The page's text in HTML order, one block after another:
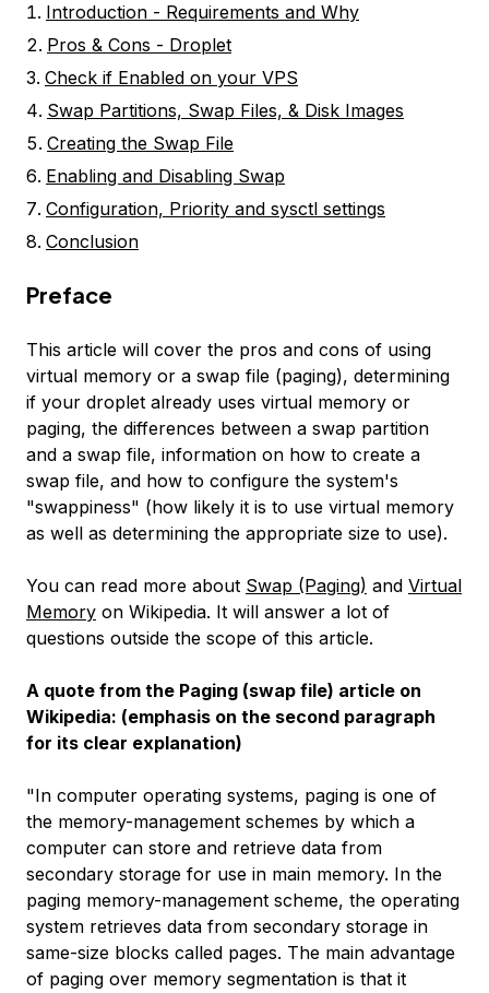
Introduction - Requirements and Why
Pros & Cons - Droplet
Check if Enabled on your VPS
Swap Partitions, Swap Files, & Disk Images
Creating the Swap File
Enabling and Disabling Swap
Configuration, Priority and sysctl settings
Conclusion
Preface
This article will cover the pros and cons of using
virtual memory or a swap file (paging), determining
if your droplet already uses virtual memory or
paging, the differences between a swap partition
and a swap file, information on how to create a
swap file, and how to configure the system's
"swappiness" (how likely it is to use virtual memory
as well as determining the appropriate size to use).
You can read more about Swap (Paging) and Virtual
Memory on Wikipedia. It will answer a lot of
questions outside the scope of this article.
A quote from the Paging (swap file) article on
Wikipedia: (emphasis on the second paragraph
for its clear explanation)
"In computer operating systems, paging is one of
the memory-management schemes by which a
computer can store and retrieve data from
secondary storage for use in main memory. In the
paging memory-management scheme, the operating
system retrieves data from secondary storage in
same-size blocks called pages. The main advantage
of paging over memory segmentation is that it